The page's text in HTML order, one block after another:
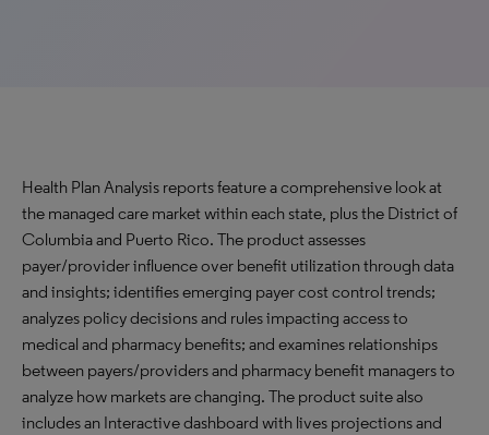
Health Plan Analysis reports feature a comprehensive look at
the managed care market within each state, plus the District of
Columbia and Puerto Rico. The product assesses
payer/provider influence over benefit utilization through data
and insights; identifies emerging payer cost control trends;
analyzes policy decisions and rules impacting access to
medical and pharmacy benefits; and examines relationships
between payers/providers and pharmacy benefit managers to
analyze how markets are changing. The product suite also
includes an Interactive dashboard with lives projections and